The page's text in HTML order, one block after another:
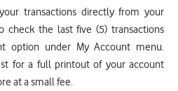
transactions directly from your
check the last five (5) transactions
option under My Account menu.
for a full printout of your account
at a small fee.